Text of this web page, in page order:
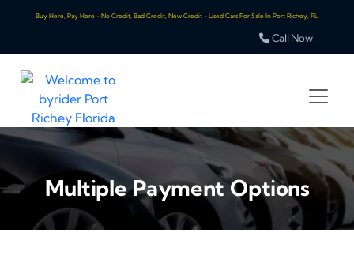
Buy Here, Pay Here - No Credit, Bad Credit, New Credit - Used Cars For Sale In Port Richey, FL
Call Now!
Multiple Payment Options